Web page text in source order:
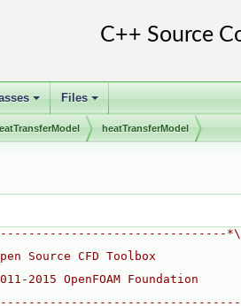
+ +
Files
heatTransferModel
*\
Source CFD Toolbox
2015 OpenFOAM Foundation